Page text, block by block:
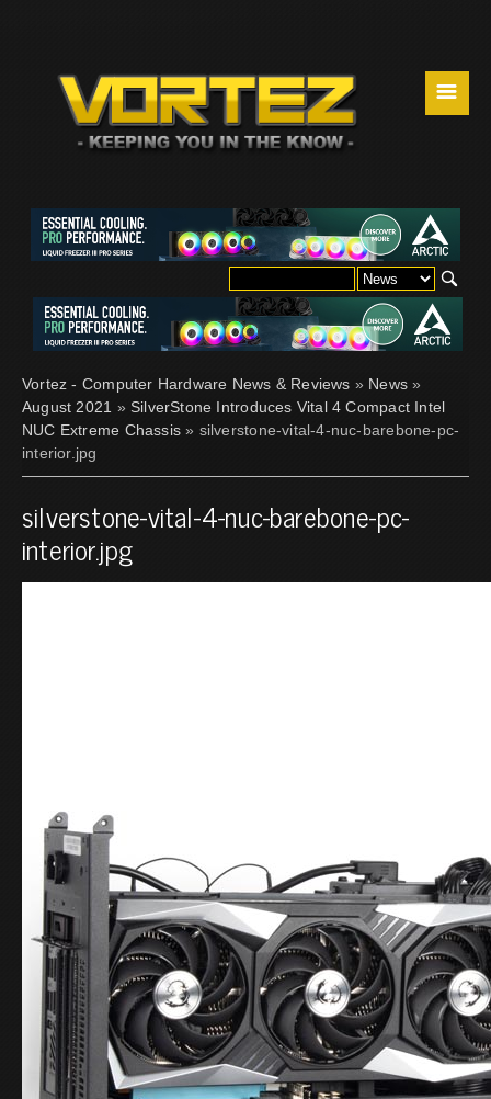
☰
Vortez - Computer Hardware News & Reviews » News »
August 2021 » SilverStone Introduces Vital 4 Compact Intel
NUC Extreme Chassis » silverstone-vital-4-nuc-barebone-pc-
interior.jpg
silverstone-vital-4-nuc-barebone-pc-
interior.jpg